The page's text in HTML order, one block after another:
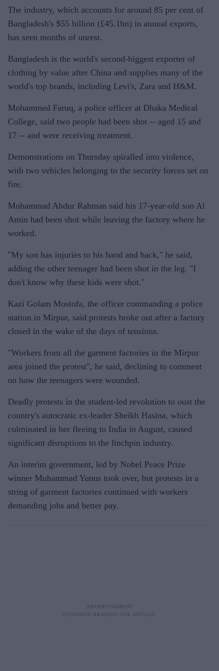
The industry, which accounts for around 85 per cent of
Bangladesh's $55 billion (£45.1bn) in annual exports,
has seen months of unrest.
Bangladesh is the world's second-biggest exporter of
clothing by value after China and supplies many of the
world's top brands, including Levi's, Zara and H&M.
Mohammed Faruq, a police officer at Dhaka Medical
College, said two people had been shot -- aged 15 and
17 -- and were receiving treatment.
Demonstrations on Thursday spiralled into violence,
with two vehicles belonging to the security forces set on
fire.
Mohammad Abdur Rahman said his 17-year-old son Al
Amin had been shot while leaving the factory where he
worked.
"My son has injuries to his hand and back," he said,
adding the other teenager had been shot in the leg. "I
don't know why these kids were shot."
Kazi Golam Mostofa, the officer commanding a police
station in Mirpur, said protests broke out after a factory
closed in the wake of the days of tensions.
"Workers from all the garment factories in the Mirpur
area joined the protest", he said, declining to comment
on how the teenagers were wounded.
Deadly protests in the student-led revolution to oust the
country's autocratic ex-leader Sheikh Hasina, which
culminated in her fleeing to India in August, caused
significant disruptions to the linchpin industry.
An interim government, led by Nobel Peace Prize
winner Muhammad Yunus took over, but protests in a
string of garment factories continued with workers
demanding jobs and better pay.